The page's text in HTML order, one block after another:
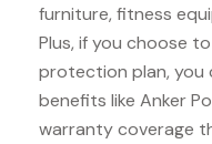
furniture, fitness
Plus, if you choose
protection plan, you
benefits like Anker
warranty coverage